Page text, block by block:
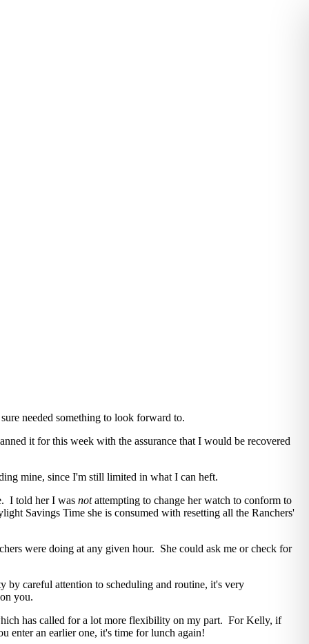
needed something to look forward to.
it for this week with the assurance that I would be recovered
mine, since I'm still limited in what I can heft.
I told her I was notattempting to change her watch to conform to
Savings Time she is consumed with resetting all the Ranchers'
were doing at any given hour. She could ask me or check for
careful attention to scheduling and routine, it's very
you.
has called for a lot more flexibility on my part. For Kelly, if
enter an earlier one, it's time for lunch again!